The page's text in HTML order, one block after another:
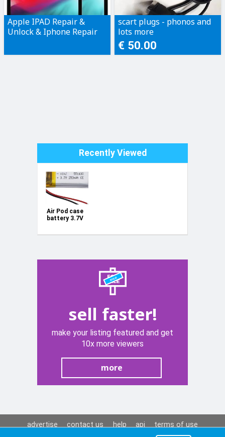
Apple IPAD Repair &
Unlock & Iphone Repair
scart plugs - phonos and
lots more
€ 50.00
Recently Viewed
Air Pod case
battery 3.7V
sell faster!
make your listing featured and get
10x more viewers
more
advertise contact us help api
terms of use